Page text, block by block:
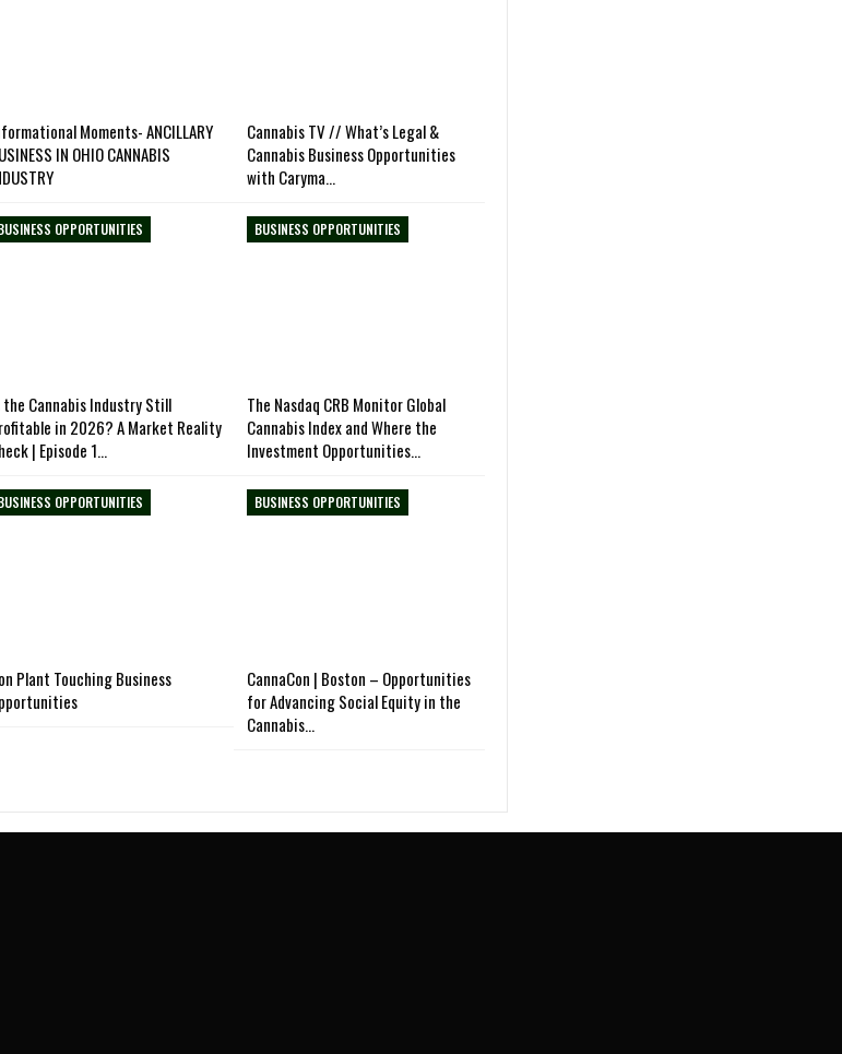
Moments- ANCILLARY
IN OHIO CANNABIS
Cannabis TV // What’s Legal &
Cannabis Business Opportunities
with Caryma…
OPPORTUNITIES
the Cannabis Industry Still
in 2026? A Market Reality
| Episode 1…
BUSINESS OPPORTUNITIES
The Nasdaq CRB Monitor Global
Cannabis Index and Where the
Investment Opportunities…
OPPORTUNITIES
Plant Touching Business
BUSINESS OPPORTUNITIES
CannaCon | Boston – Opportunities
for Advancing Social Equity in the
Cannabis…